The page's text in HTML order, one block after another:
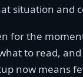
situation and
for the
to read,
now means